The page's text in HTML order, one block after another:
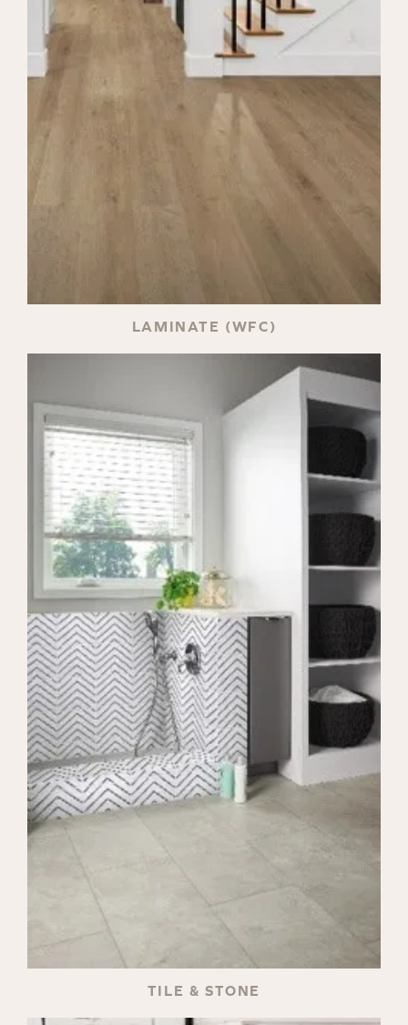
LAMINATE (WFC)
TILE & STONE